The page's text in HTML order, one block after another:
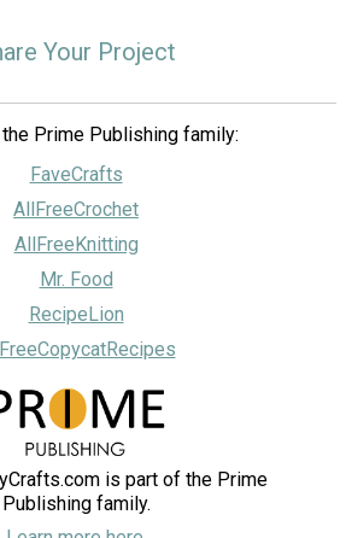
Your Project
Prime Publishing family:
FaveCrafts
AllFreeCrochet
AllFreeKnitting
Mr. Food
RecipeLion
is part of the Prime
Publishing family.